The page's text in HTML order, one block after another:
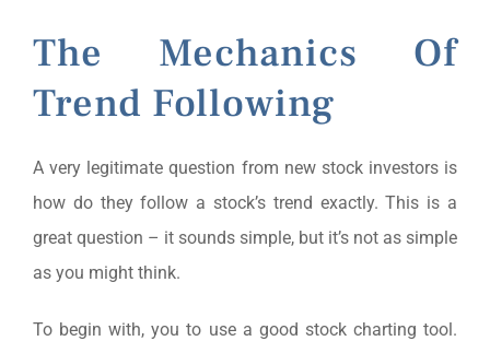
The Mechanics Of
Trend Following
A very legitimate question from new stock investors is
how do they follow a stock’s trend exactly. This is a
great question – it sounds simple, but it’s not as simple
as you might think.
To begin with, you to use a good stock charting tool.